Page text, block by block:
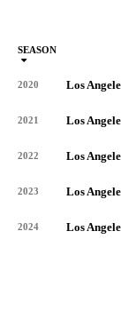
SEASON
2020 Los
2021 Los
2022 Los
2023 Los
2024 Los